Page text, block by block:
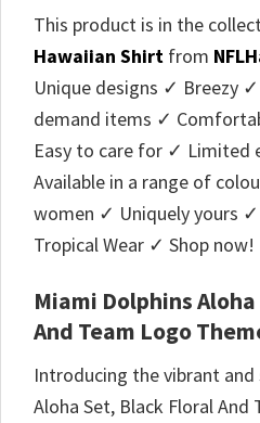
This product is in the
Hawaiian Shirt from
Unique designs ✓ Breezy
demand items ✓
Easy to care for ✓ Limited
Available in a range of
women ✓ Uniquely yours
Tropical Wear ✓ Shop now!
Miami Dolphins
And Team Logo
Introducing the vibrant
Aloha Set, Black Floral And